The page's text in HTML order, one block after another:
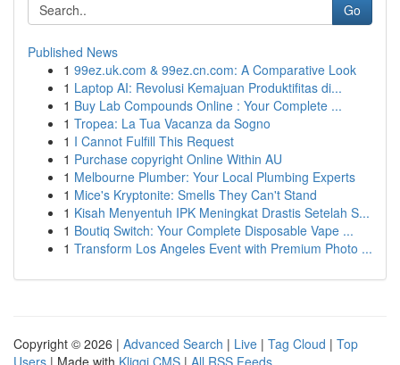
Go
Published News
1 99ez.uk.com & 99ez.cn.com: A Comparative Look
1 Laptop AI: Revolusi Kemajuan Produktifitas di...
1 Buy Lab Compounds Online : Your Complete ...
1 Tropea: La Tua Vacanza da Sogno
1 I Cannot Fulfill This Request
1 Purchase copyright Online Within AU
1 Melbourne Plumber: Your Local Plumbing Experts
1 Mice's Kryptonite: Smells They Can't Stand
1 Kisah Menyentuh IPK Meningkat Drastis Setelah S...
1 Boutiq Switch: Your Complete Disposable Vape ...
1 Transform Los Angeles Event with Premium Photo ...
Copyright © 2026 | Advanced Search | Live | Tag Cloud | Top
Users | Made with Kliqqi CMS | All RSS Feeds